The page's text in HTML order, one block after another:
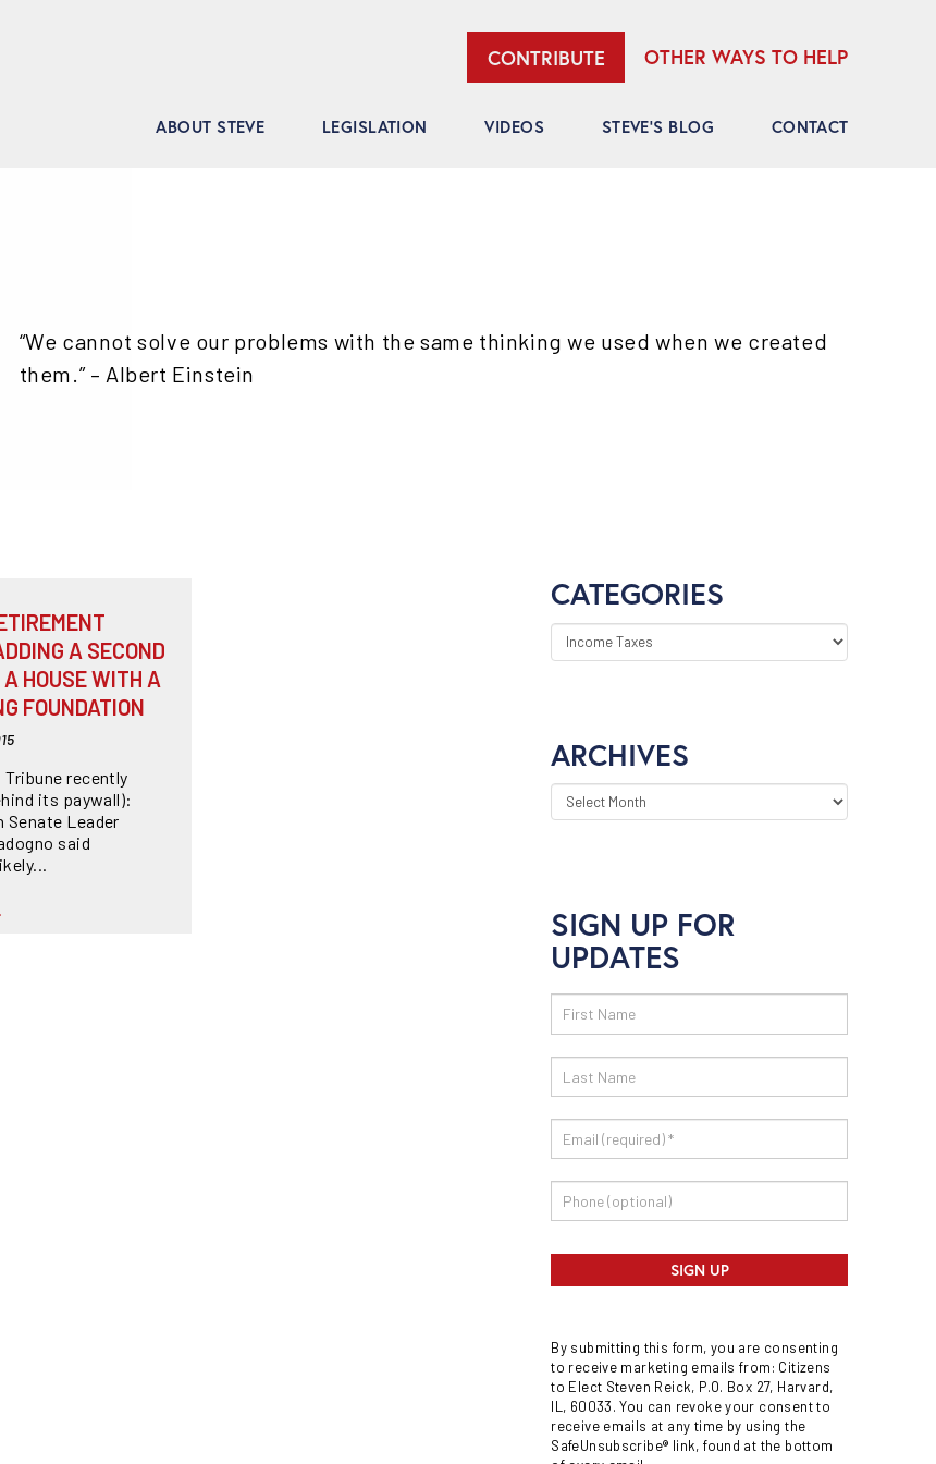
CONTRIBUTE OTHER WAYS TO HELP
ABOUT STEVE LEGISLATION VIDEOS STEVE’S BLOG CONTACT
“We cannot solve our problems with the same thinking we used when we created
them.” – Albert Einstein
A SECOND
A HOUSE WITH A
FOUNDATION
Tribune recently
its paywall):
Senate Leader
said
CATEGORIES
CATEGORIES
ARCHIVES
ARCHIVES
SIGN UP FOR
UPDATES
Email
Sign
Up
SIGN UP
By submitting this form, you are consenting
to receive marketing emails from: Citizens
to Elect Steven Reick, P.O. Box 27, Harvard,
IL, 60033. You can revoke your consent to
receive emails at any time by using the
SafeUnsubscribe® link, found at the bottom